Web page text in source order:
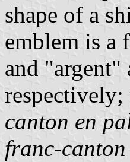
shape of a
emblem is a
and "argent"
canton en
franc-